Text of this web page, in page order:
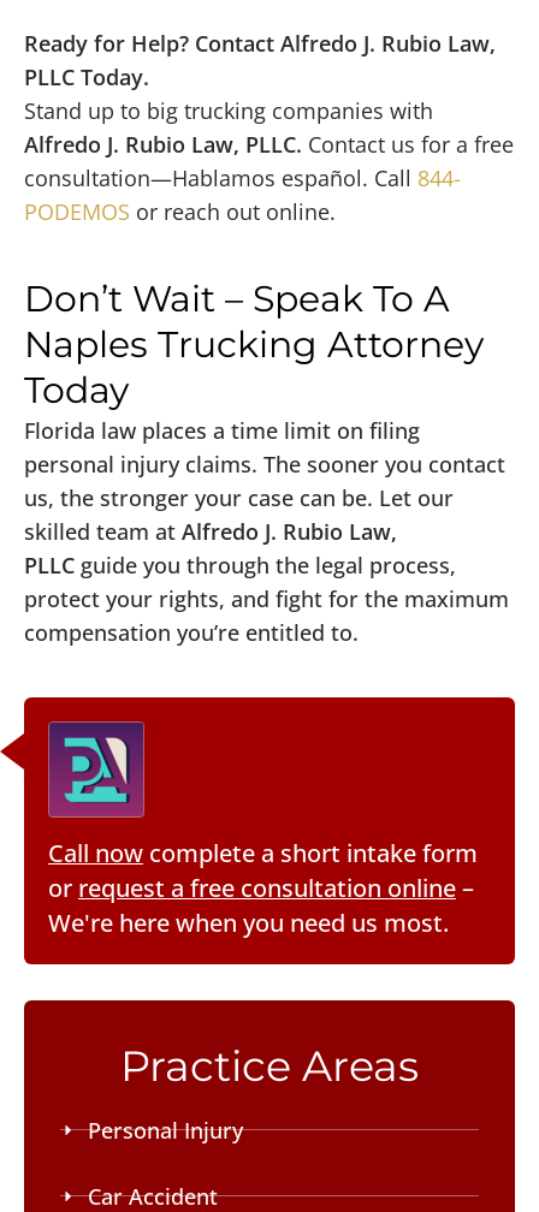
Ready for Help? Contact Alfredo J. Rubio Law,
PLLC Today.
Stand up to big trucking companies with
Alfredo J. Rubio Law, PLLC. Contact us for a free
consultation—Hablamos español. Call 844-
PODEMOS or reach out online.
Don’t Wait – Speak To A
Naples Trucking Attorney
Today
Florida law places a time limit on filing
personal injury claims. The sooner you contact
us, the stronger your case can be. Let our
skilled team at Alfredo J. Rubio Law,
PLLC guide you through the legal process,
protect your rights, and fight for the maximum
compensation you’re entitled to.
Call now complete a short intake form
or request a free consultation online–
We're here when you need us most.
Practice Areas
Personal Injury
Car Accident